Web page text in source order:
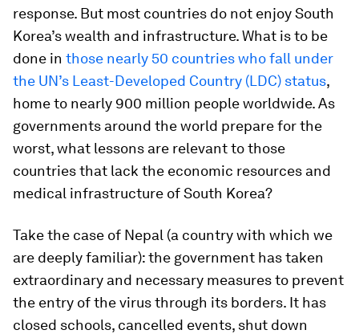
response. But most countries do not enjoy South
Korea’s wealth and infrastructure. What is to be
done in those nearly 50 countries who fall under
the UN’s Least-Developed Country (LDC) status,
home to nearly 900 million people worldwide. As
governments around the world prepare for the
worst, what lessons are relevant to those
countries that lack the economic resources and
medical infrastructure of South Korea?
Take the case of Nepal (a country with which we
are deeply familiar): the government has taken
extraordinary and necessary measures to prevent
the entry of the virus through its borders. It has
closed schools, cancelled events, shut down